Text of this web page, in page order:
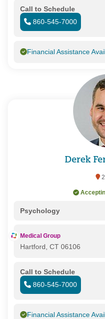
Call to Schedule
860-545-7000
Financial Assistance
Derek
Psychology
Medical Group
Hartford, CT 06106
Call to Schedule
860-545-7000
Financial Assistance